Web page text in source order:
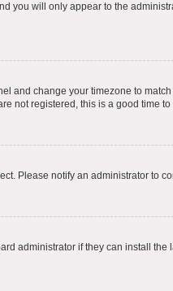
you will only appear to the
and change your timezone to
not registered, this is a good time to
Please notify an administrator to
administrator if they can install